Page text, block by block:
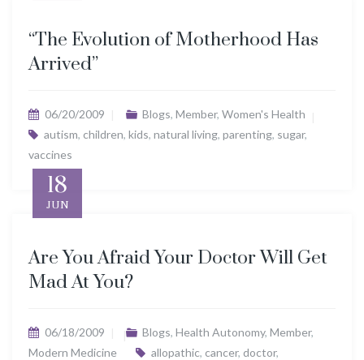
“The Evolution of Motherhood Has
Arrived”
06/20/2009 Blogs, Member, Women's Health
autism, children, kids, natural living, parenting, sugar,
vaccines
18
JUN
Are You Afraid Your Doctor Will Get
Mad At You?
06/18/2009 Blogs, Health Autonomy, Member,
Modern Medicine
allopathic, cancer, doctor,